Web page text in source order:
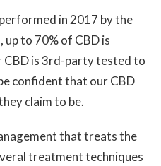
performed in 2017 by the
to 70% of CBD is
CBD is 3rd-party tested to
confident that our CBD
claim to be.
that treats the
treatment techniques